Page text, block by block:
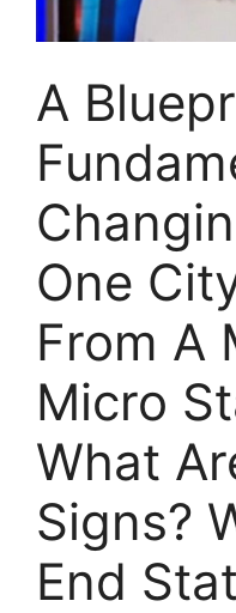
A
One
From A
Micro
What
Signs?
End